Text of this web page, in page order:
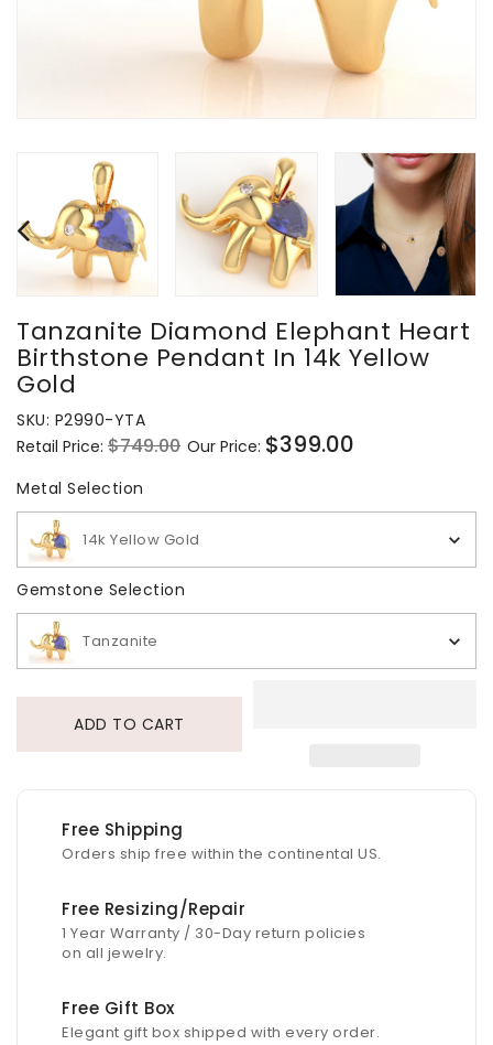
Tanzanite Diamond Elephant Heart
Birthstone Pendant In 14k Yellow
Gold
SKU: P2990-YTA
Regular
price
Retail Price: $749.00 Sale
Our Price: $399.00
Metal Selection
14k Yellow Gold
Gemstone Selection
Tanzanite
ADD TO CART
Free Shipping
Orders ship free within the continental US.
Free Resizing/Repair
1 Year Warranty / 30-Day return policies
on all jewelry.
Free Gift Box
Elegant gift box shipped with every order.